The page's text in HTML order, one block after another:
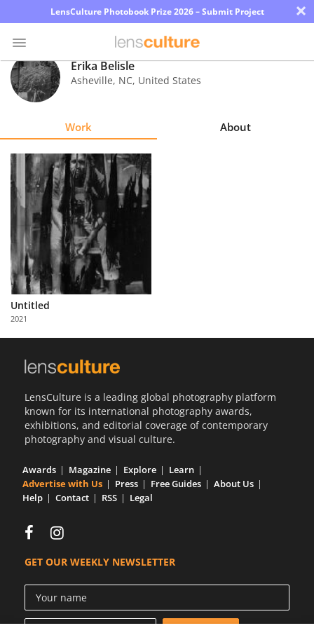
LensCulture Photobook Prize 2026 – Submit Project ×
Photo
Contest
Explore
Learn
About
Us
Partner
with
Us
Erika Belisle
Asheville, NC, United States
Work About
Untitled
2021
LensCulture is a leading global photography platform
known for its international photography awards,
exhibitions, and editorial coverage of contemporary
photography and visual culture.
Awards Magazine Explore
Learn
Advertise with Us
Press Free Guides
About Us
Help
Contact RSS Legal
GET OUR WEEKLY NEWSLETTER